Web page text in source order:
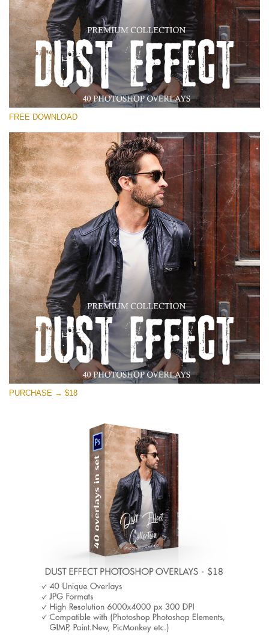
Please select
Free Photoshop Overlay
Small 800*533px
Dust Effect
(40 Overlays)
Entire Collection
(1783 Overlays)
Large 6000*4000px
Free download
FREE DOWNLOAD
PURCHASE → $18